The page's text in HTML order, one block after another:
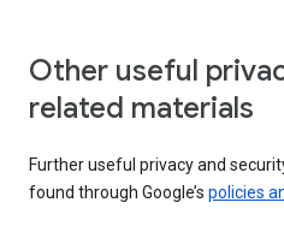
Other useful
related materials
Further useful privacy and
found through Google’s policies